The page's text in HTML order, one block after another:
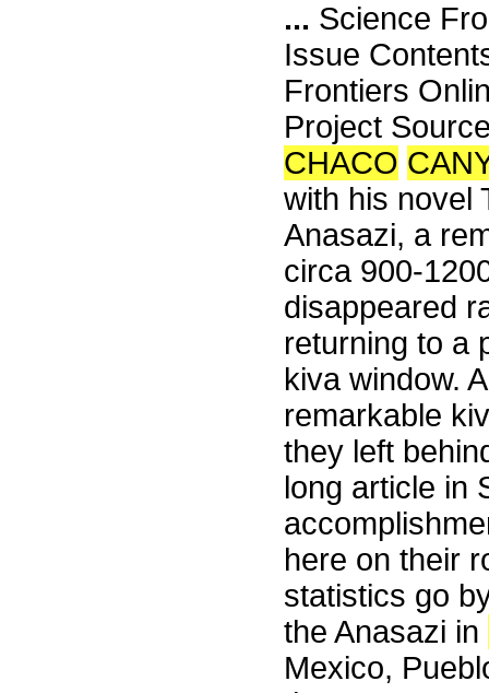
... Science
Issue
Frontiers
Project
CHACO
with his novel
Anasazi, a
circa 900-
disappeared
returning to a
kiva window.
remarkable
they left
long article in
here on their
statistics go
the Anasazi in
Mexico,